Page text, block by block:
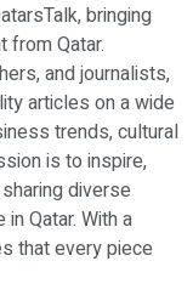
bringing
from Qatar.
and journalists,
articles on a wide
trends, cultural
is to inspire,
diverse
Qatar. With a
that every piece